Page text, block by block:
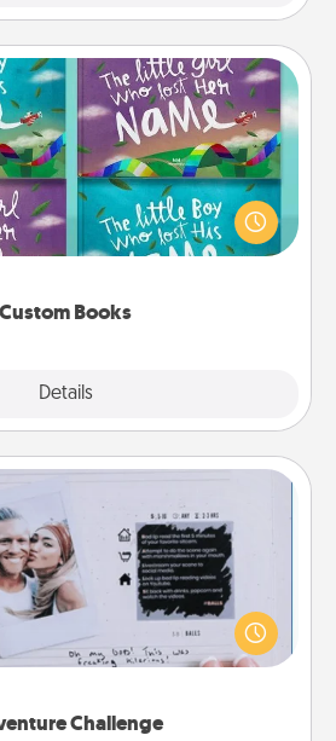
Custom Books
Details
Custom Books
when they are read
how surprised they will be
you read together is all
Challenge
Challenge
adventure that work even when
orders are in effect? Here's one
for you and your loved one.